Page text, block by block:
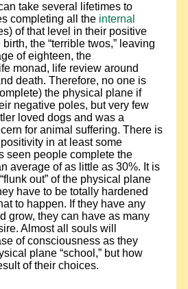
take several lifetimes to
completing all the internal
of that level in their positive
the “terrible twos,” leaving
of eighteen, the
monad, life review around
death. Therefore, no one is
the physical plane if
negative poles, but very few
loved dogs and was a
for animal suffering. There is
in at least some
seen people complete the
average of as little as 30%. It is
out” of the physical plane
have to be totally hardened
to happen. If they have any
grow, they can have as many
Almost all souls will
of consciousness as they
plane “school,” but how
of their choices.